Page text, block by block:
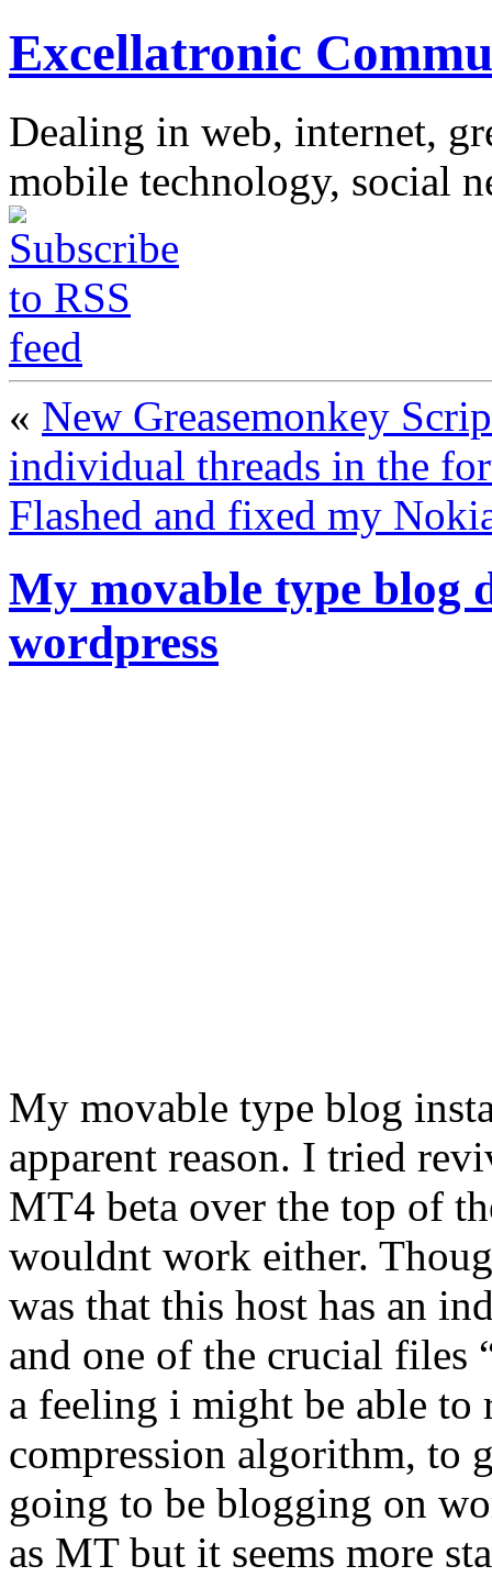
Excellatronic
Dealing in web, internet,
mobile technology, social
« New Greasemonkey
individual threads in the
Flashed and fixed my
My movable type blog
wordpress
My movable type blog
apparent reason. I tried
MT4 beta over the top of
wouldnt work either.
was that this host has an
and one of the crucial files
a feeling i might be able
compression algorithm, to
going to be blogging on
as MT but it seems more